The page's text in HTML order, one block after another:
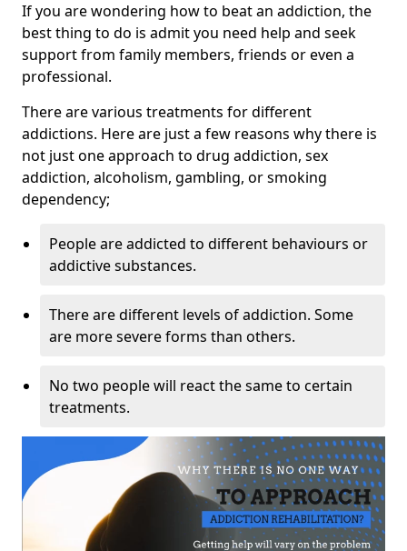
If you are wondering how to beat an addiction, the
best thing to do is admit you need help and seek
support from family members, friends or even a
professional.
There are various treatments for different
addictions. Here are just a few reasons why there is
not just one approach to drug addiction, sex
addiction, alcoholism, gambling, or smoking
dependency;
People are addicted to different behaviours or
addictive substances.
There are different levels of addiction. Some
are more severe forms than others.
No two people will react the same to certain
treatments.